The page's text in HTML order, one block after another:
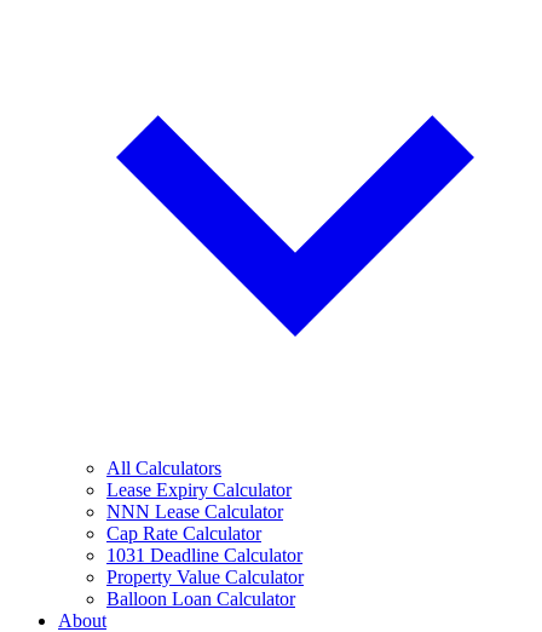
All Calculators
Lease Expiry Calculator
NNN Lease Calculator
Cap Rate Calculator
1031 Deadline Calculator
Property Value Calculator
Balloon Loan Calculator
About